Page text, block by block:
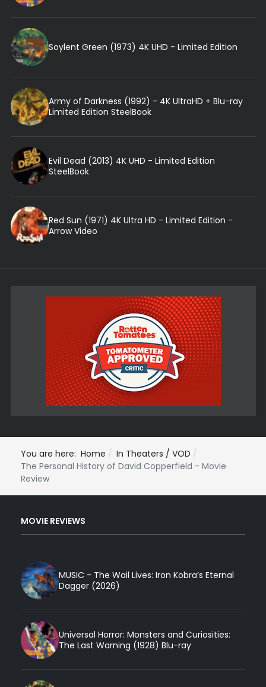
Soylent Green (1973) 4K UHD - Limited Edition
Army of Darkness (1992) - 4K UltraHD + Blu-ray
Limited Edition SteelBook
Evil Dead (2013) 4K UHD - Limited Edition
SteelBook
Red Sun (1971) 4K Ultra HD - Limited Edition -
Arrow Video
You are here: Home
In Theaters / VOD
The Personal History of David Copperfield - Movie
Review
MOVIE REVIEWS
MUSIC - The Wail Lives: Iron Kobra’s Eternal
Dagger (2026)
Universal Horror: Monsters and Curiosities:
The Last Warning (1928) Blu-ray